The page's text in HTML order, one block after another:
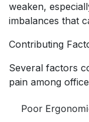
weaken,
imbalances that
Contributing
Several factors
pain among
Poor